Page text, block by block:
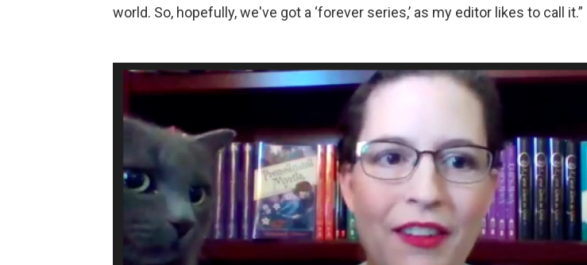
world. So, hopefully, we've got a ‘forever series,’ as my editor likes to call it.”